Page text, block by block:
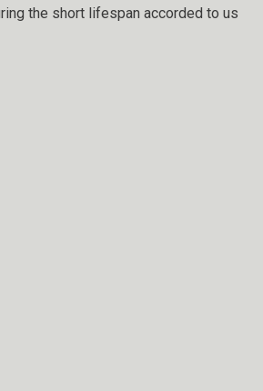
the short lifespan accorded to us